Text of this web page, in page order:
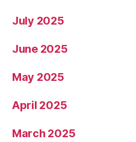
July 2025
June 2025
May 2025
April 2025
March 2025